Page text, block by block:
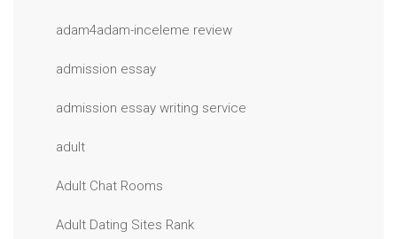
adam4adam-inceleme review
admission essay
admission essay writing service
adult
Adult Chat Rooms
Adult Dating Sites Rank